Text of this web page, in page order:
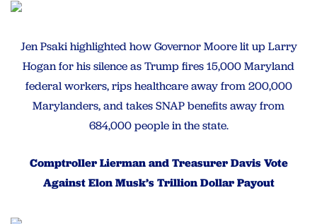
Jen Psaki highlighted how Governor Moore lit up Larry
Hogan for his silence as Trump fires 15,000 Maryland
federal workers, rips healthcare away from 200,000
Marylanders, and takes SNAP benefits away from
684,000 people in the state.
Comptroller Lierman and Treasurer Davis Vote
Against Elon Musk’s Trillion Dollar Payout